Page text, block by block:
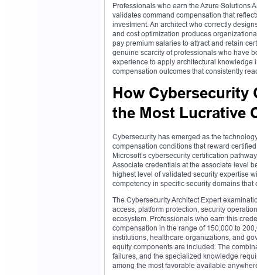
Professionals who earn the Azure Solutions
validates command compensation that
investment. An architect who correctly
and cost optimization produces
pay premium salaries to attract and retain
genuine scarcity of professionals who have
experience to apply architectural knowledge
compensation outcomes that consistently
How Cybersecurity
the Most Lucrative
Cybersecurity has emerged as the
compensation conditions that reward
Microsoft’s cybersecurity certification
Associate credentials at the associate level
highest level of validated security expertise
competency in specific security domains
The Cybersecurity Architect Expert
access, platform protection, security
ecosystem. Professionals who earn this
compensation in the range of 150,000 to
institutions, healthcare organizations, and
equity components are included. The
failures, and the specialized knowledge
among the most favorable available